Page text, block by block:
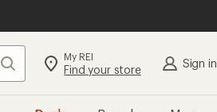
Search My REI
Find your store Sign in